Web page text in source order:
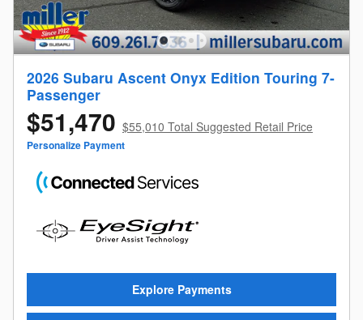
2026 Subaru Ascent Onyx Edition Touring 7-
Passenger
$51,470 $55,010 Total Suggested Retail Price
Personalize Payment
Explore Payments